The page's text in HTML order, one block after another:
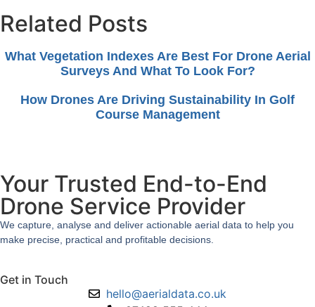
Related Posts
What Vegetation Indexes Are Best For Drone Aerial
Surveys And What To Look For?
How Drones Are Driving Sustainability In Golf
Course Management
Your Trusted End-to-End
Drone Service Provider
We capture, analyse and deliver actionable aerial data to help you
make precise, practical and profitable decisions.
Get in Touch
hello@aerialdata.co.uk